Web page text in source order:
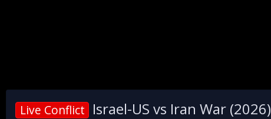
Live Conflict Israel-US vs Iran War (2026)